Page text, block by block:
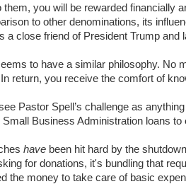
them, you will be rewarded financially
to other denominations, its
a close friend of President Trump and
to have a similar philosophy. No
return, you receive the comfort of
Pastor Spell’s challenge as
Small Business Administration loans
have been hit hard by the
for donations, it's bundling that
the money to take care of basic